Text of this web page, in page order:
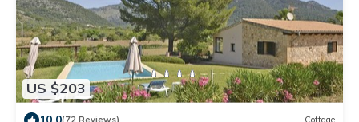
US $203
(72 Reviews) Cottage